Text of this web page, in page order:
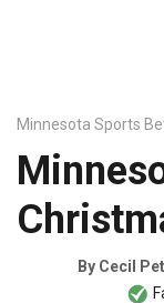
Minnesota Sports
By Cecil